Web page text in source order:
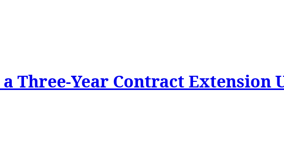
Three-Year Contract Extension